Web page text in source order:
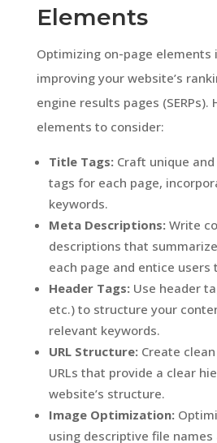
Elements
Optimizing on-page elements
improving your website’s
engine results pages
elements to consider:
Title Tags:Craft unique
tags for each page,
keywords.
Meta Descriptions:Write
descriptions that
each page and entice users
Header Tags:Use header
etc.) to structure your
relevant keywords.
URL Structure:Create
URLs that provide a clear
website’s structure.
Image Optimization:
using descriptive file